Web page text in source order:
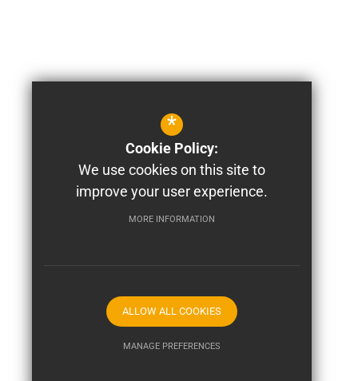
*
Cookie Policy:
We use cookies on this site to
improve your user experience.
MORE INFORMATION
ALLOW ALL COOKIES
MANAGE PREFERENCES